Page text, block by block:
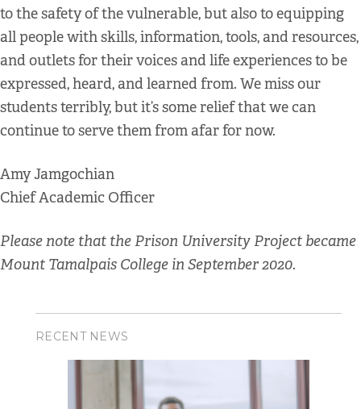
to the safety of the vulnerable, but also to equipping
all people with skills, information, tools, and resources,
and outlets for their voices and life experiences to be
expressed, heard, and learned from. We miss our
students terribly, but it’s some relief that we can
continue to serve them from afar for now.
Amy Jamgochian
Chief Academic Officer
Please note that the Prison University Project became
Mount Tamalpais College in September 2020.
RECENT NEWS